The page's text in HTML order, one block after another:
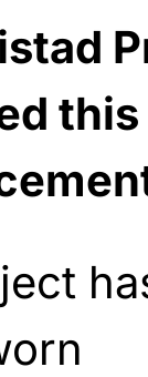
this